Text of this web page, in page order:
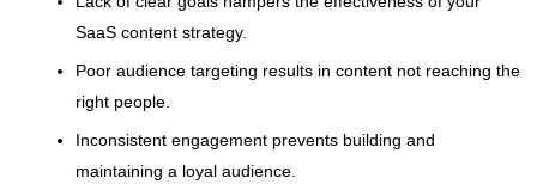
SaaS content strategy.
Poor audience targeting results in content not reaching the
right people.
Inconsistent engagement prevents building and
maintaining a loyal audience.